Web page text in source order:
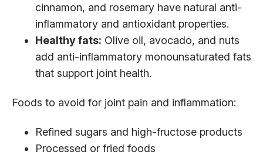
cinnamon, and rosemary have natural anti-
inflammatory and antioxidant properties.
Healthy fats: Olive oil, avocado, and nuts
add anti-inflammatory monounsaturated fats
that support joint health.
Foods to avoid for joint pain and inflammation:
Refined sugars and high-fructose products
Processed or fried foods